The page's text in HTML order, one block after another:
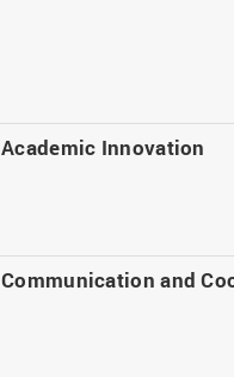
Academic Innovation
Communication and